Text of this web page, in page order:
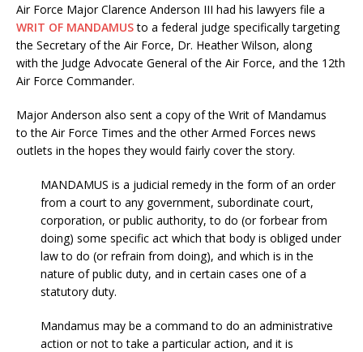
Air Force Major Clarence Anderson III had his lawyers file a
WRIT OF MANDAMUSto a federal judge specifically targeting
the Secretary of the Air Force, Dr. Heather Wilson, along
with the Judge Advocate General of the Air Force, and the 12th
Air Force Commander.
Major Anderson also sent a copy of the Writ of Mandamus
to the Air Force Times and the other Armed Forces news
outlets in the hopes they would fairly cover the story.
MANDAMUS is a judicial remedy in the form of an order
from a court to any government, subordinate court,
corporation, or public authority, to do (or forbear from
doing) some specific act which that body is obliged under
law to do (or refrain from doing), and which is in the
nature of public duty, and in certain cases one of a
statutory duty.
Mandamus may be a command to do an administrative
action or not to take a particular action, and it is